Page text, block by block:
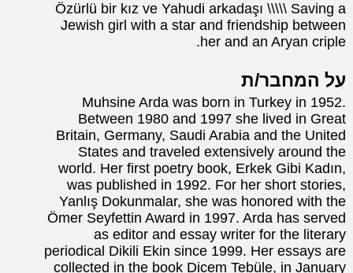
Özürlü bir kız ve Yahudi arkadaşı \\\\\ Saving a
Jewish girl with a star and friendship between
her and an Aryan criple.
על המחבר/ת
Muhsine Arda was born in Turkey in 1952.
Between 1980 and 1997 she lived in Great
Britain, Germany, Saudi Arabia and the United
States and traveled extensively around the
world. Her first poetry book, Erkek Gibi Kadın,
was published in 1992. For her short stories,
Yanlış Dokunmalar, she was honored with the
Ömer Seyfettin Award in 1997. Arda has served
as editor and essay writer for the literary
periodical Dikili Ekin since 1999. Her essays are
collected in the book Dicem Tebüle, in January